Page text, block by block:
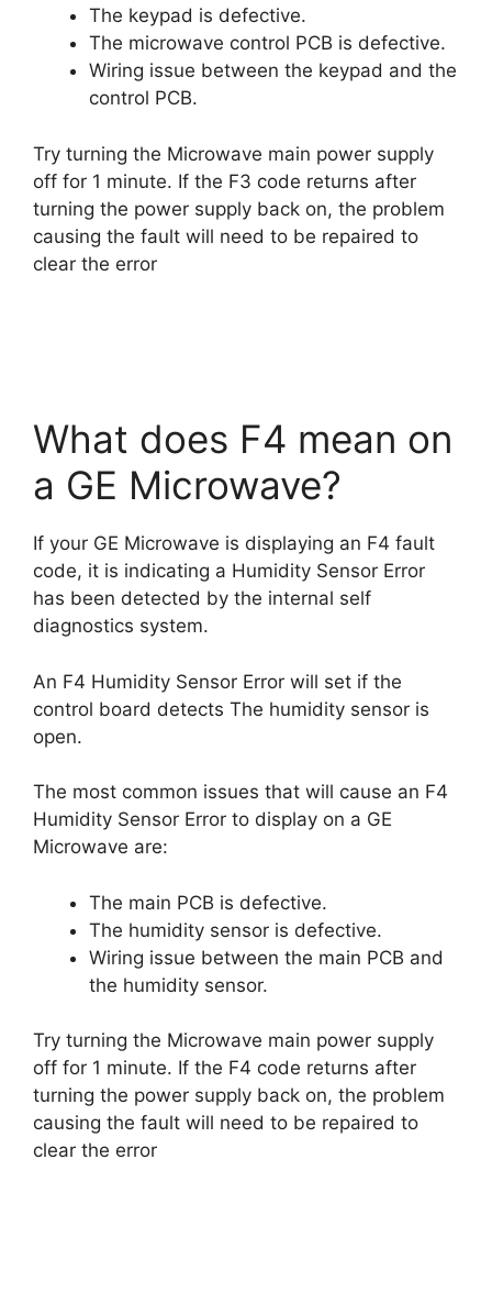
The keypad is defective.
The microwave control PCB is defective.
Wiring issue between the keypad and the
control PCB.
Try turning the Microwave main power supply
off for 1 minute. If the F3 code returns after
turning the power supply back on, the problem
causing the fault will need to be repaired to
clear the error
What does F4 mean on
a GE Microwave?
If your GE Microwave is displaying an F4 fault
code, it is indicating a Humidity Sensor Error
has been detected by the internal self
diagnostics system.
An F4 Humidity Sensor Error will set if the
control board detects The humidity sensor is
open.
The most common issues that will cause an F4
Humidity Sensor Error to display on a GE
Microwave are:
The main PCB is defective.
The humidity sensor is defective.
Wiring issue between the main PCB and
the humidity sensor.
Try turning the Microwave main power supply
off for 1 minute. If the F4 code returns after
turning the power supply back on, the problem
causing the fault will need to be repaired to
clear the error